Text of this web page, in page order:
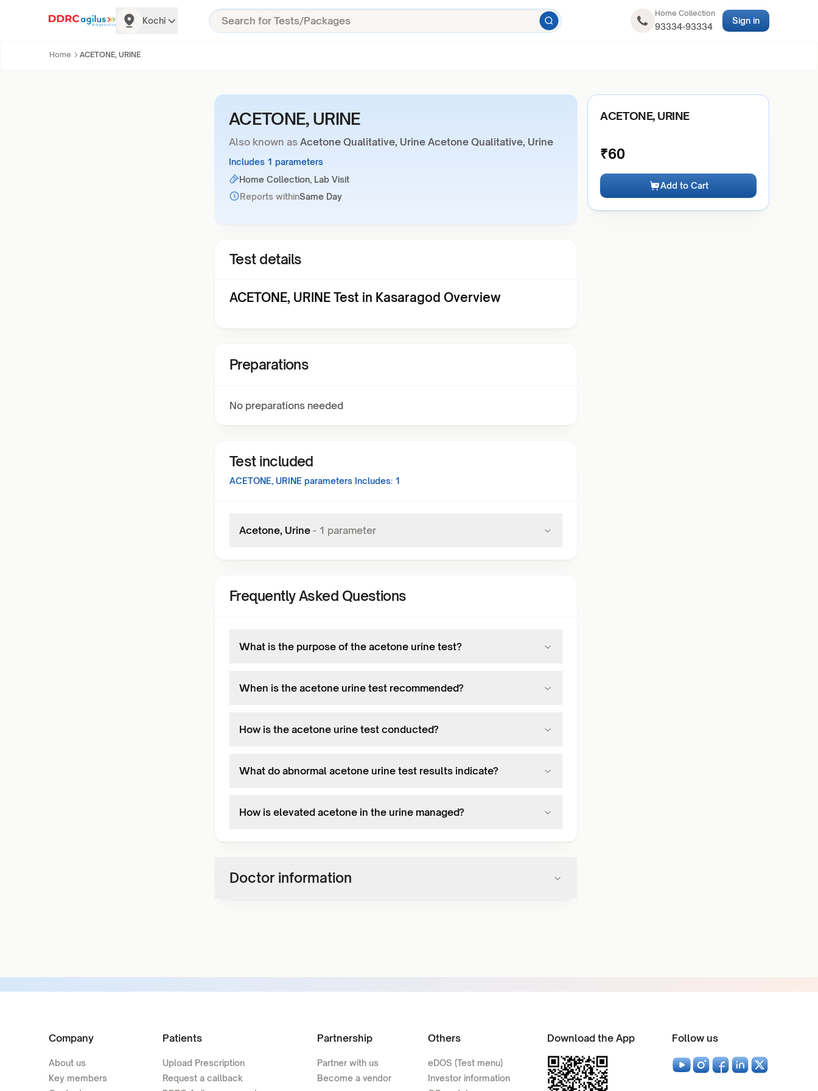
Kochi
Home Collection
93334-93334
Sign in
Home ACETONE, URINE
ACETONE, URINE
Also known as Acetone Qualitative, Urine Acetone Qualitative, Urine
Includes 1 parameters
Home Collection, Lab Visit
Reports withinSame Day
Test details
ACETONE, URINE Test in Kasaragod Overview
Preparations
No preparations needed
Test included
ACETONE, URINE parameters Includes: 1
Acetone, Urine - 1 parameter
Frequently Asked Questions
What is the purpose of the acetone urine test?
When is the acetone urine test recommended?
How is the acetone urine test conducted?
What do abnormal acetone urine test results indicate?
How is elevated acetone in the urine managed?
Doctor information
ACETONE, URINE
₹60
Add to Cart
Company
About us
Key members
Patients
Upload Prescription
Request a callback
Partnership
Partner with us
Become a vendor
Others
eDOS (Test menu)
Investor information
Download the App Follow us